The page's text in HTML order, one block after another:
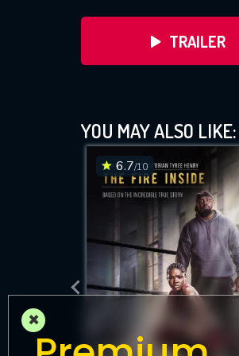
TRAILER
YOU MAY ALSO LIKE:
6.7/10
×